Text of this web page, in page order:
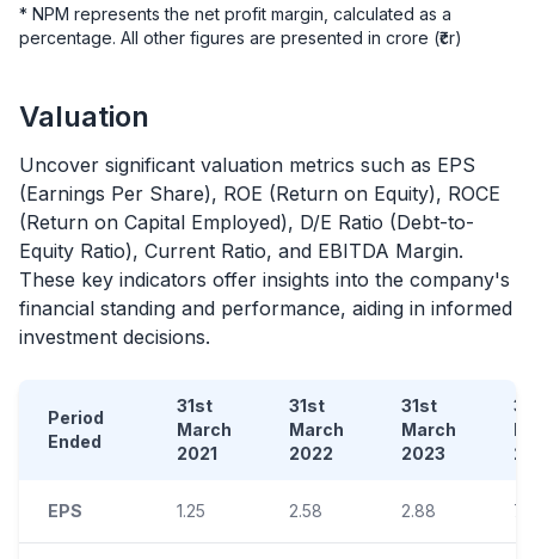
* NPM represents the net profit margin, calculated as a
percentage. All other figures are presented in crore (₹cr)
Valuation
Uncover significant valuation metrics such as EPS
(Earnings Per Share), ROE (Return on Equity), ROCE
(Return on Capital Employed), D/E Ratio (Debt-to-
Equity Ratio), Current Ratio, and EBITDA Margin.
These key indicators offer insights into the company's
financial standing and performance, aiding in informed
investment decisions.
Period
Ended
31st
March
2021
31st
March
2022
31st
March
2023
EPS 1.25 2.58 2.88